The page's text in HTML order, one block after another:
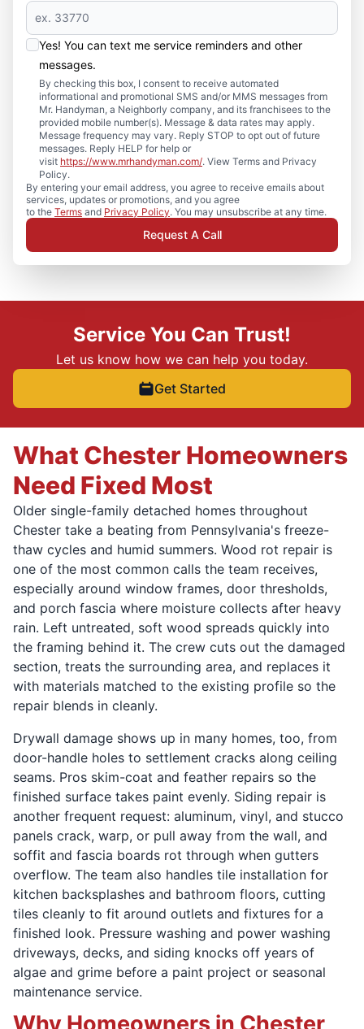
Yes! You can text me service reminders and other
messages.
By checking this box, I consent to receive automated
informational and promotional SMS and/or MMS messages from
Mr. Handyman, a Neighborly company, and its franchisees to the
provided mobile number(s). Message & data rates may apply.
Message frequency may vary. Reply STOP to opt out of future
messages. Reply HELP for help or
visit https://www.mrhandyman.com/. View Terms and Privacy
Policy.
By entering your email address, you agree to receive emails about
services, updates or promotions, and you agree
to the Terms and Privacy Policy. You may unsubscribe at any time.
Request A Call
Service You Can Trust!
Let us know how we can help you today.
Get Started
What Chester Homeowners
Need Fixed Most
Older single-family detached homes throughout
Chester take a beating from Pennsylvania's freeze-
thaw cycles and humid summers. Wood rot repair is
one of the most common calls the team receives,
especially around window frames, door thresholds,
and porch fascia where moisture collects after heavy
rain. Left untreated, soft wood spreads quickly into
the framing behind it. The crew cuts out the damaged
section, treats the surrounding area, and replaces it
with materials matched to the existing profile so the
repair blends in cleanly.
Drywall damage shows up in many homes, too, from
door-handle holes to settlement cracks along ceiling
seams. Pros skim-coat and feather repairs so the
finished surface takes paint evenly. Siding repair is
another frequent request: aluminum, vinyl, and stucco
panels crack, warp, or pull away from the wall, and
soffit and fascia boards rot through when gutters
overflow. The team also handles tile installation for
kitchen backsplashes and bathroom floors, cutting
tiles cleanly to fit around outlets and fixtures for a
finished look. Pressure washing and power washing
driveways, decks, and siding knocks off years of
algae and grime before a paint project or seasonal
maintenance service.